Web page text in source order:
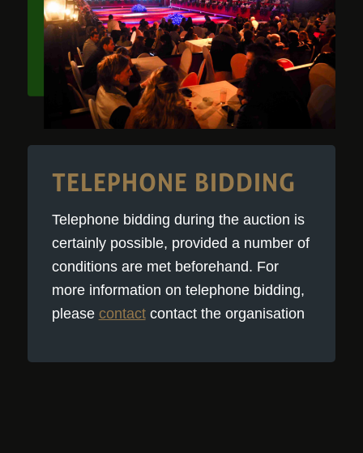
TELEPHONE BIDDING
Telephone bidding during the auction is
certainly possible, provided a number of
conditions are met beforehand. For
more information on telephone bidding,
please contactcontact the organisation